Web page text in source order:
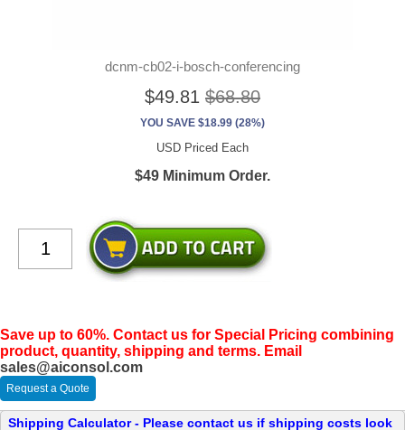
dcnm-cb02-i-bosch-conferencing
$49.81 $68.80
YOU SAVE $18.99 (28%)
USD Priced Each
$49 Minimum Order.
Save up to 60%. Contact us for Special Pricing combining
product, quantity, shipping and terms. Email
sales@aiconsol.com
Request a Quote
Shipping Calculator - Please contact us if shipping costs look